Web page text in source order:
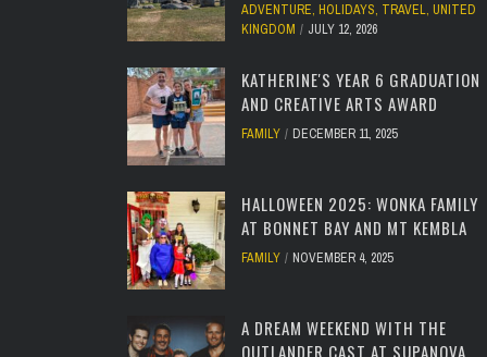
ADVENTURE, HOLIDAYS, TRAVEL, UNITED
KINGDOM
JULY 12, 2026
KATHERINE'S YEAR 6 GRADUATION
AND CREATIVE ARTS AWARD
FAMILY DECEMBER 11, 2025
HALLOWEEN 2025: WONKA FAMILY
AT BONNET BAY AND MT KEMBLA
FAMILY NOVEMBER 4, 2025
A DREAM WEEKEND WITH THE
OUTLANDER CAST AT SUPANOVA